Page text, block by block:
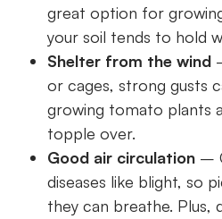
great option for
your soil tends to hold
Shelter from the wind
or cages, strong gusts
growing tomato plants
topple over.
Good air circulation–
diseases like blight, so
they can breathe. Plus,